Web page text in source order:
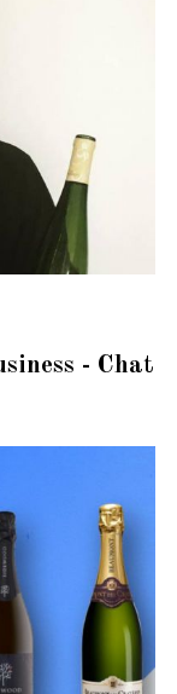
- Chat